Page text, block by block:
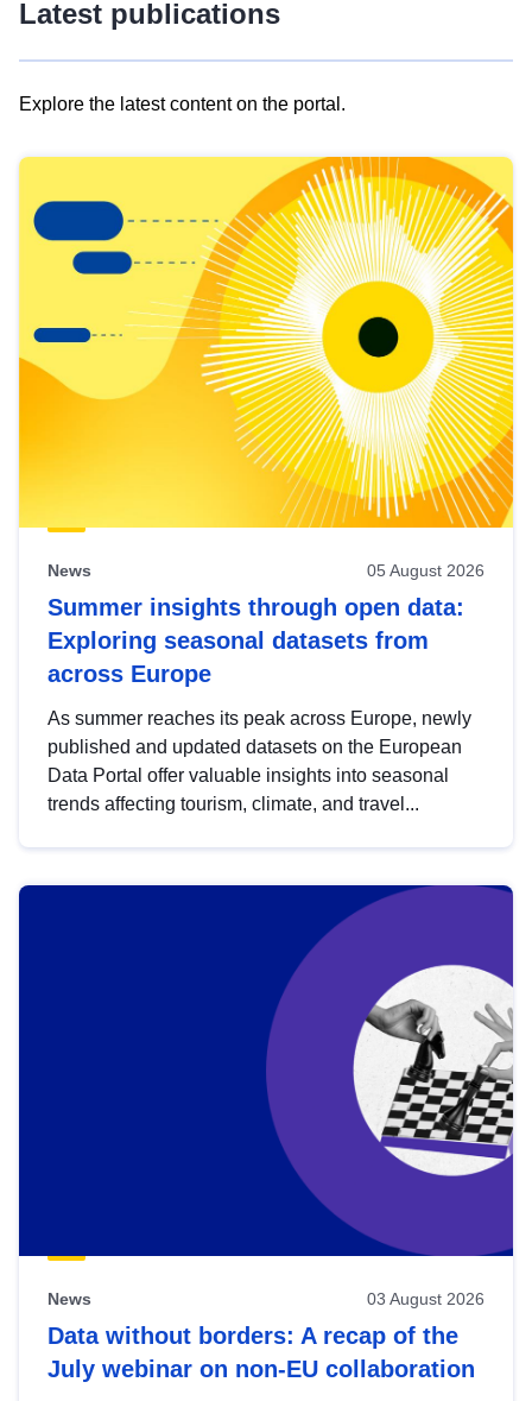
Latest publications
Explore the latest content on the portal.
results
view
Latest
publications
News 05 August 2026
Summer insights through open data:
Exploring seasonal datasets from
across Europe
As summer reaches its peak across Europe, newly
published and updated datasets on the European
Data Portal offer valuable insights into seasonal
trends affecting tourism, climate, and travel...
News 03 August 2026
Data without borders: A recap of the
July webinar on non-EU collaboration